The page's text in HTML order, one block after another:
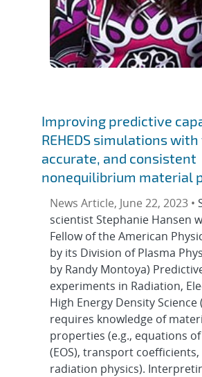
Improving predictive
REHEDS simulations
accurate, and consistent
nonequilibrium material
News Article, June 22, 2023 •
scientist Stephanie Hansen
Fellow of the American
by its Division of Plasma
by Randy Montoya)
experiments in Radiation,
High Energy Density Science
requires knowledge of
properties (e.g., equations
(EOS), transport coefficients,
radiation physics).